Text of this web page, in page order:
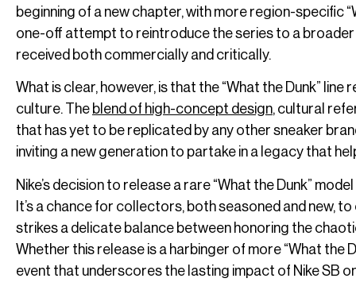
beginning of a new chapter, with more region-specific
one-off attempt to reintroduce the series to a broader
received both commercially and critically.
What is clear, however, is that the “What the Dunk”
culture. The blend of high-concept design, cultural
that has yet to be replicated by any other sneaker
inviting a new generation to partake in a legacy that
Nike’s decision to release a rare “What the Dunk”
It’s a chance for collectors, both seasoned and new,
strikes a delicate balance between honoring the
Whether this release is a harbinger of more “What the
event that underscores the lasting impact of Nike SB